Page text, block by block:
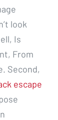
look
Is
From
Second,
escape